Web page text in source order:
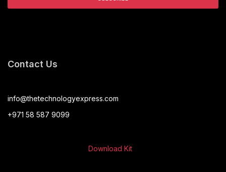
Contact Us
info@thetechnologyexpress.com
+971 58 587 9099
Download Kit